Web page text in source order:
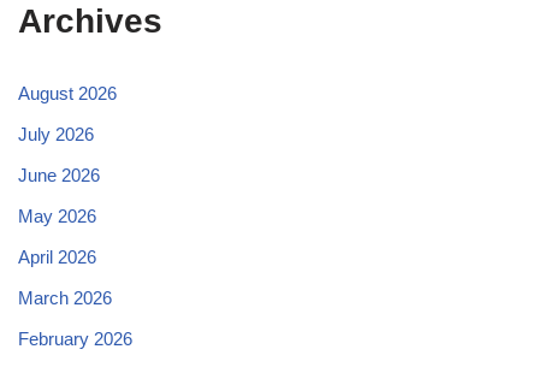
Archives
August 2026
July 2026
June 2026
May 2026
April 2026
March 2026
February 2026